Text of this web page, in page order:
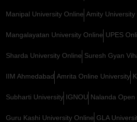
Manipal University Online Amity University
Mangalayatan University Online UPES
Sharda University Online Suresh Gyan
IIM Ahmedabad Amrita Online University
Subharti University IGNOU Nalanda Open
Guru Kashi University Online GLA